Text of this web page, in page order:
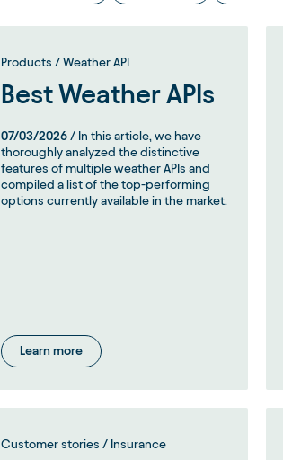
Products / Weather API
Best Weather APIs
07/03/2026 / In this article, we have
thoroughly analyzed the distinctive
features of multiple weather APIs and
compiled a list of the top-performing
options currently available in the market.
Learn more
Customer stories / Insurance